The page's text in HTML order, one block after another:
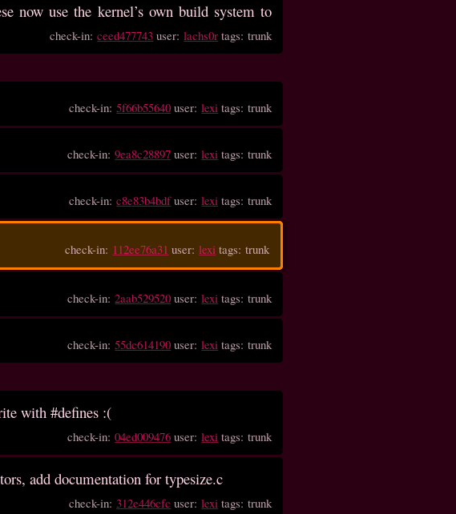
now use the kernel’s own build system to
check-in:ceed477743 user:lachs0r tags: trunk
check-in:5f66b55640 user:lexi tags: trunk
check-in:9ea8c28897 user:lexi tags: trunk
check-in:c8e83b4bdfuser:lexi tags: trunk
check-in: 112ee76a31 user:lexi tags: trunk
check-in:2aab529520 user:lexi tags: trunk
check-in:55dc614190 user:lexi tags: trunk
with #defines :(
check-in:04ed009476 user:lexi tags: trunk
add documentation for typesize.c
check-in: 312e446cfc user:lexi tags: trunk